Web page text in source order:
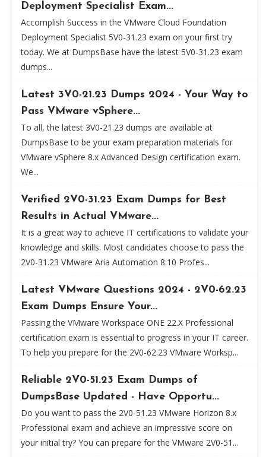
Deployment Specialist Exam...
Accomplish Success in the VMware Cloud Foundation
Deployment Specialist 5V0-31.23 exam on your first try
today. We at DumpsBase have the latest 5V0-31.23 exam
dumps...
Latest 3V0-21.23 Dumps 2024 - Your Way to
Pass VMware vSphere...
To all, the latest 3V0-21.23 dumps are available at
DumpsBase to be your exam preparation materials for
VMware vSphere 8.x Advanced Design certification exam.
We...
Verified 2V0-31.23 Exam Dumps for Best
Results in Actual VMware...
It is a great way to achieve IT certifications to validate your
knowledge and skills. Most candidates choose to pass the
2V0-31.23 VMware Aria Automation 8.10 Profes...
Latest VMware Questions 2024 - 2V0-62.23
Exam Dumps Ensure Your...
Passing the VMware Workspace ONE 22.X Professional
certification exam is essential to progress in your IT career.
To help you prepare for the 2V0-62.23 VMware Worksp...
Reliable 2V0-51.23 Exam Dumps of
DumpsBase Updated - Have Opportu...
Do you want to pass the 2V0-51.23 VMware Horizon 8.x
Professional exam and achieve an impressive score on
your initial try? You can prepare for the VMware 2V0-51...